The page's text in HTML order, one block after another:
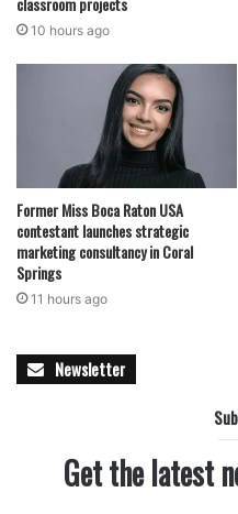
10 hours ago
Former Miss Boca Raton USA
contestant launches strategic
marketing consultancy in Coral
Springs
11 hours ago
Newsletter
Get the latest